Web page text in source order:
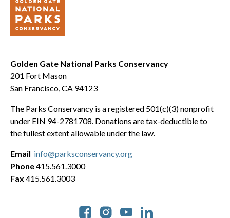
Golden Gate National Parks Conservancy
201 Fort Mason
San Francisco, CA 94123
The Parks Conservancy is a registered 501(c)(3) nonprofit
under EIN 94-2781708. Donations are tax-deductible to
the fullest extent allowable under the law.
Social
Email info@parksconservancy.org
Phone415.561.3000
Fax 415.561.3003